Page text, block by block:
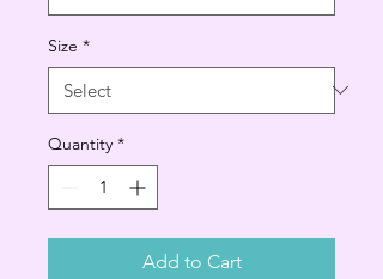
Size *
Quantity *
Add to Cart